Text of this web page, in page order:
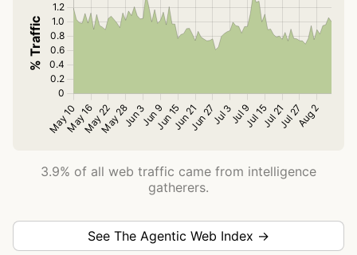
3.9% of all web traffic came from intelligence
gatherers.
See The Agentic Web Index →